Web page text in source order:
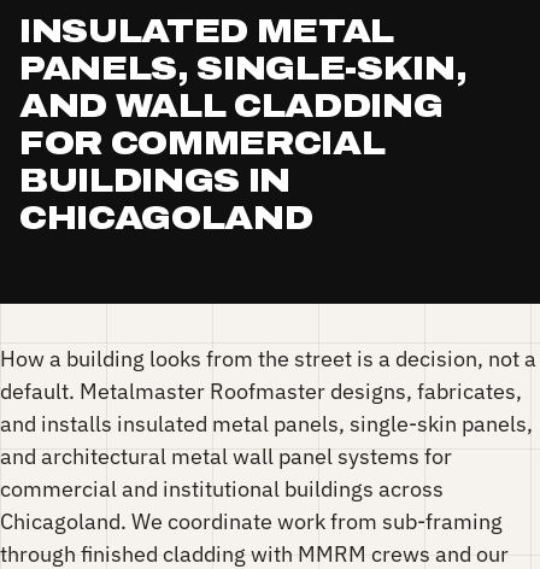
INSULATED METAL
PANELS, SINGLE-SKIN,
AND WALL CLADDING
FOR COMMERCIAL
BUILDINGS IN
CHICAGOLAND
How a building looks from the street is a decision, not a
default. Metalmaster Roofmaster designs, fabricates,
and installs insulated metal panels, single-skin panels,
and architectural metal wall panel systems for
commercial and institutional buildings across
Chicagoland. We coordinate work from sub-framing
through finished cladding with MMRM crews and our